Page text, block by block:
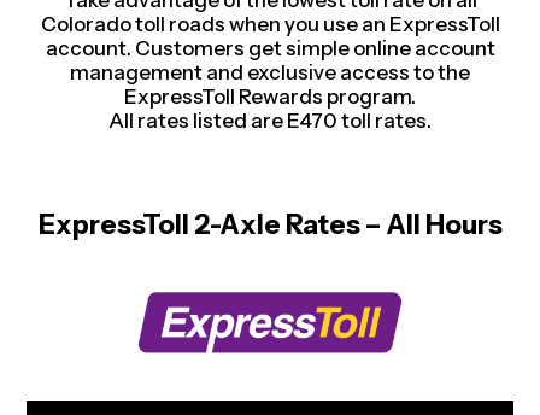
Colorado toll roads when you use an ExpressToll
account. Customers get simple online account
management and exclusive access to the
ExpressToll Rewards program.
All rates listed are E470 toll rates.
ExpressToll 2-Axle Rates – All Hours